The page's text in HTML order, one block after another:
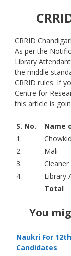
CRRID
As per the
Library
the middle
CRRID rules. If
Centre for
this article is
S. No. Name
1.
2.
Mali
3.
Cleaner
4.
Library
Total
You
Naukri For
Candidates